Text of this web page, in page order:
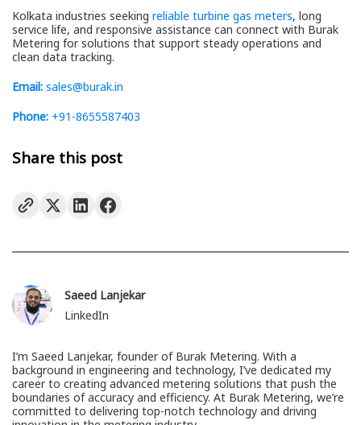
Kolkata industries seeking reliable turbine gas meters, long
service life, and responsive assistance can connect with Burak
Metering for solutions that support steady operations and
clean data tracking.
Email: sales@burak.in
Phone: +91-8655587403
Share this post
Saeed Lanjekar
LinkedIn
I’m Saeed Lanjekar, founder of Burak Metering. With a
background in engineering and technology, I’ve dedicated my
career to creating advanced metering solutions that push the
boundaries of accuracy and efficiency. At Burak Metering, we’re
committed to delivering top-notch technology and driving